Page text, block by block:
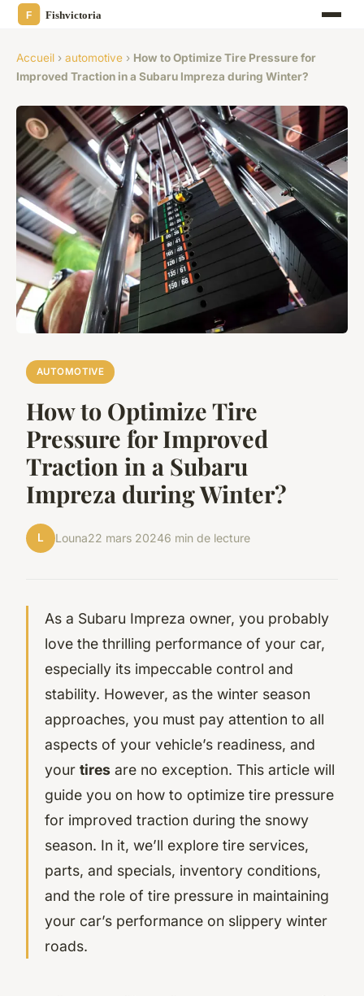
Accueil › automotive › How to Optimize Tire Pressure for
Improved Traction in a Subaru Impreza during Winter?
AUTOMOTIVE
How to Optimize Tire
Pressure for Improved
Traction in a Subaru
Impreza during Winter?
L Louna22 mars 20246 min de lecture
As a Subaru Impreza owner, you probably
love the thrilling performance of your car,
especially its impeccable control and
stability. However, as the winter season
approaches, you must pay attention to all
aspects of your vehicle’s readiness, and
your tires are no exception. This article will
guide you on how to optimize tire pressure
for improved traction during the snowy
season. In it, we’ll explore tire services,
parts, and specials, inventory conditions,
and the role of tire pressure in maintaining
your car’s performance on slippery winter
roads.